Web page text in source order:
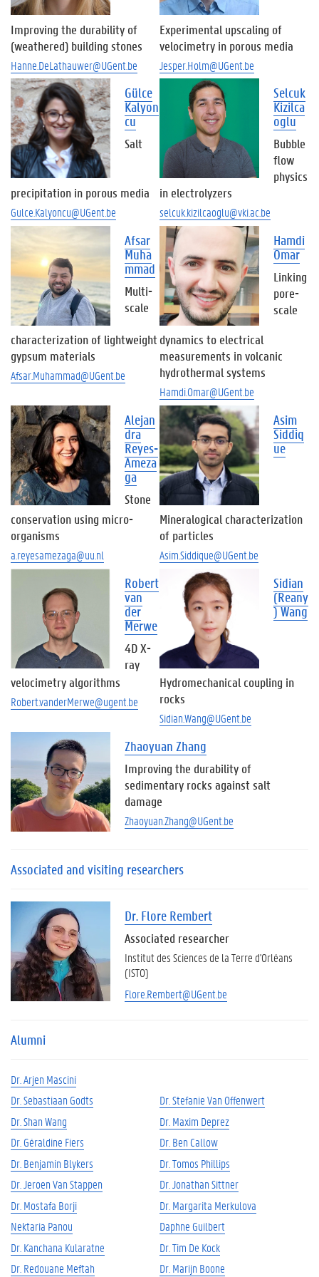
Improving the durability of
(weathered) building stones
Hanne.DeLathauwer@UGent.be
Experimental upscaling of
velocimetry in porous media
Jesper.Holm@UGent.be
Gülce
Kalyon
cu
Salt
precipitation in porous media
Gulce.Kalyoncu@UGent.be
Selcuk
Kizilca
oglu
Bubble
flow
physics
in electrolyzers
selcuk.kizilcaoglu@vki.ac.be
Afsar
Muha
mmad
Multi-
scale
characterization of lightweight
gypsum materials
Afsar.Muhammad@UGent.be
Hamdi
Omar
Linking
pore-
scale
dynamics to electrical
measurements in volcanic
hydrothermal systems
Hamdi.Omar@UGent.be
Alejan
dra
Reyes-
Ameza
ga
Stone
conservation using micro-
organisms
a.reyesamezaga@uu.nl
Asim
Siddiq
ue
Mineralogical characterization
of particles
Asim.Siddique@UGent.be
Robert
van
der
Merwe
4D X-
ray
velocimetry algorithms
Robert.vanderMerwe@ugent.be
Sidian
(Reany
) Wang
Hydromechanical coupling in
rocks
Sidian.Wang@UGent.be
Zhaoyuan Zhang
Improving the durability of
sedimentary rocks against salt
damage
Zhaoyuan.Zhang@UGent.be
Associated and visiting researchers
Dr. Flore Rembert
Associated researcher
Institut des Sciences de la Terre d'Orléans
(ISTO)
Flore.Rembert@UGent.be
Alumni
Dr. Arjen Mascini
Dr. Sebastiaan Godts
Dr. Stefanie Van Offenwert
Dr. Shan Wang
Dr. Maxim Deprez
Dr. Géraldine Fiers
Dr. Ben Callow
Dr. Benjamin Blykers
Dr. Tomos Phillips
Dr. Jeroen Van Stappen
Dr. Jonathan Sittner
Dr. Mostafa Borji
Dr. Margarita Merkulova
Nektaria Panou
Daphne Guilbert
Dr. Kanchana Kularatne
Dr. Tim De Kock
Dr. Redouane Meftah
Dr. Marijn Boone